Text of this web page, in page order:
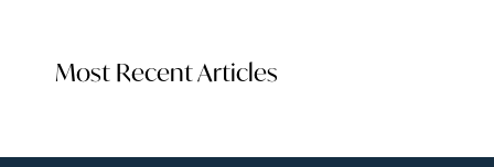
Most Recent Articles